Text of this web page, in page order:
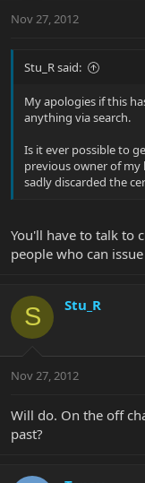
Nov 27, 2012
Stu_R said:
My apologies if this
anything via search.
Is it ever possible to
previous owner of my
sadly discarded the
You'll have to talk to
people who can
S Stu_R
Nov 27, 2012
Will do. On the off
past?